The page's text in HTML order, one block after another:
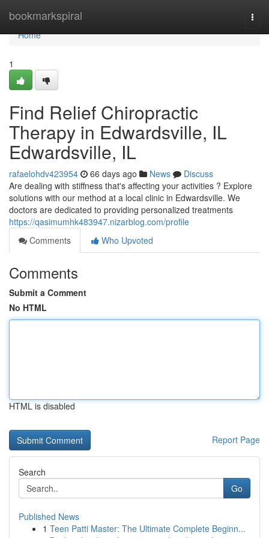
bookmarkspiral
Home
Home
1
Find Relief Chiropractic
Therapy in Edwardsville, IL
Edwardsville, IL
rafaelohdv423954 66 days ago News
Discuss
Are dealing with stiffness that's affecting your activities ? Explore
solutions with our method at a local clinic in Edwardsville. We
doctors are dedicated to providing personalized treatments
https://qasimumhk483947.nizarblog.com/profile
Comments
Who Upvoted
Comments
Submit a Comment
No HTML
HTML is disabled
Report Page
Search
Go
Published News
1 Teen Patti Master: The Ultimate Complete Beginn...